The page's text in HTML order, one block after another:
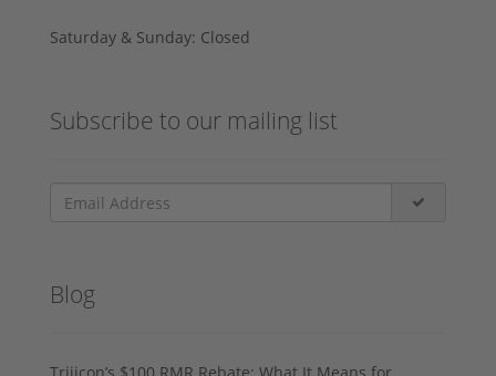
Saturday & Sunday: Closed
Subscribe to our mailing list
Blog